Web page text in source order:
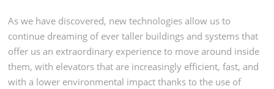
As we have discovered, new technologies allow us to
continue dreaming of ever taller buildings and systems that
offer us an extraordinary experience to move around inside
them, with elevators that are increasingly efficient, fast, and
with a lower environmental impact thanks to the use of